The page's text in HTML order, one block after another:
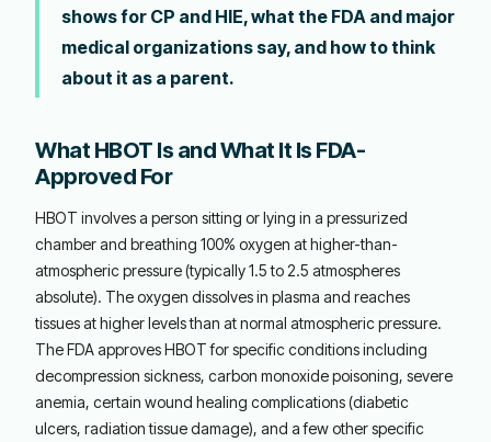
shows for CP and HIE, what the FDA and major
medical organizations say, and how to think
about it as a parent.
What HBOT Is and What It Is FDA-
Approved For
HBOT involves a person sitting or lying in a pressurized
chamber and breathing 100% oxygen at higher-than-
atmospheric pressure (typically 1.5 to 2.5 atmospheres
absolute). The oxygen dissolves in plasma and reaches
tissues at higher levels than at normal atmospheric pressure.
The FDA approves HBOT for specific conditions including
decompression sickness, carbon monoxide poisoning, severe
anemia, certain wound healing complications (diabetic
ulcers, radiation tissue damage), and a few other specific